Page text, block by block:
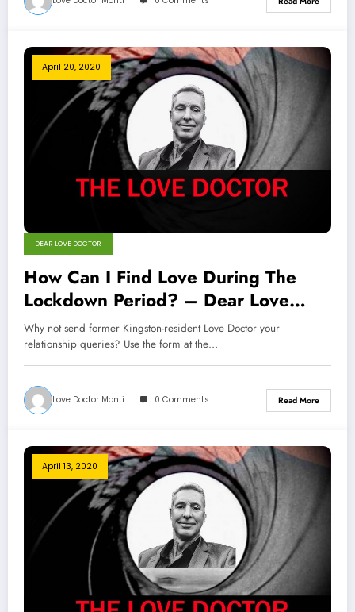
April 20, 2020
DEAR LOVE DOCTOR
How Can I Find Love During The
Lockdown Period? – Dear Love
Doctor
Why not send former Kingston-resident Love Doctor your
relationship queries? Use the form at the…
Love Doctor Monti 0 Comments Read More
April 13, 2020